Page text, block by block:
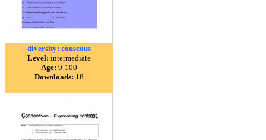
diversity: couscous
Level: intermediate
Age: 9-100
Downloads: 18